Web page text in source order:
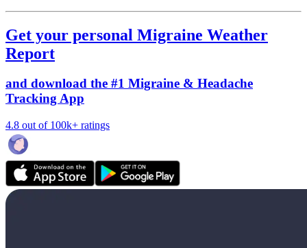
Get your personal Migraine Weather
Report
and download the #1 Migraine & Headache
Tracking App
4.8 out of 100k+ ratings